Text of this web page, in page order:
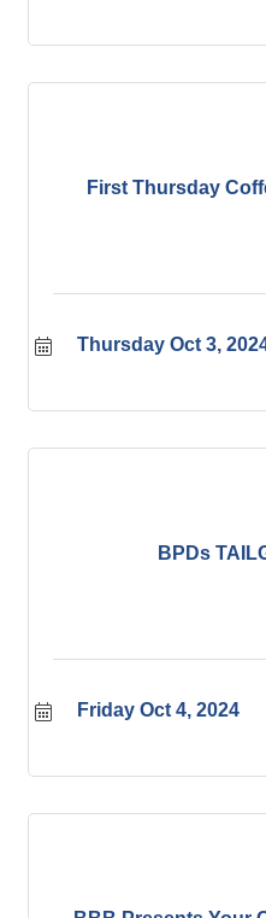
First Thursday
Thursday Oct 3,
BPDs
Friday Oct 4, 2024